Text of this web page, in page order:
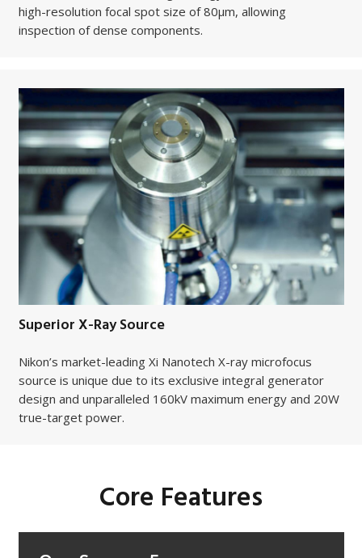
high-resolution focal spot size of 80µm, allowing
inspection of dense components.
Superior X-Ray Source
Nikon’s market-leading Xi Nanotech X-ray microfocus
source is unique due to its exclusive integral generator
design and unparalleled 160kV maximum energy and 20W
true-target power.
Core Features